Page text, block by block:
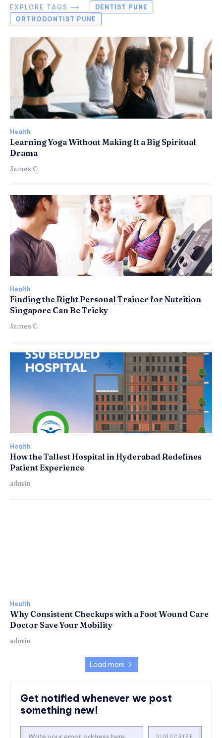
EXPLORE TAGS ⟶
DENTIST PUNE
ORTHODONTIST PUNE
Health
Learning Yoga Without Making It a Big Spiritual
Drama
James C
Health
Finding the Right Personal Trainer for Nutrition
Singapore Can Be Tricky
James C
Health
How the Tallest Hospital in Hyderabad Redefines
Patient Experience
admin
Health
Why Consistent Checkups with a Foot Wound Care
Doctor Save Your Mobility
admin
Load more
Get notified whenever we post
something new!